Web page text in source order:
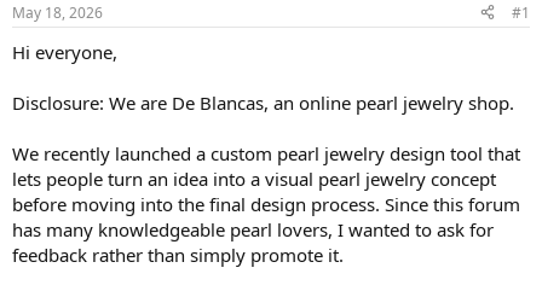
t
a
e
t
May 18, 2026 #1
Hi everyone,
Disclosure: We are De Blancas, an online pearl jewelry shop.
We recently launched a custom pearl jewelry design tool that
lets people turn an idea into a visual pearl jewelry concept
before moving into the final design process. Since this forum
has many knowledgeable pearl lovers, I wanted to ask for
feedback rather than simply promote it.